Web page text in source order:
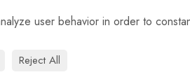
user behavior in order to
Reject All